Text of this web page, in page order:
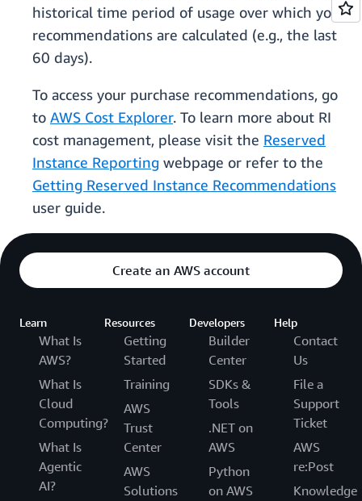
historical time period of usage over which your
recommendations are calculated (e.g., the last
60 days).
To access your purchase recommendations, go
to AWS Cost Explorer. To learn more about RI
cost management, please visit the Reserved
Instance Reporting webpage or refer to the
Getting Reserved Instance Recommendations
user guide.
Create an AWS account
Learn
What Is
AWS?
What Is
Cloud
Computing?
What Is
Agentic
AI?
Resources
Getting
Started
Training
AWS
Trust
Center
AWS
Solutions
Developers
Builder
Center
SDKs &
Tools
.NET on
AWS
Python
on AWS
Help
Contact
Us
File a
Support
Ticket
AWS
re:Post
Knowledge